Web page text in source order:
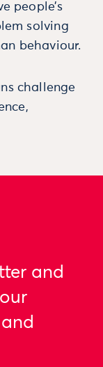
people’s
solving
behaviour.
challenge
and